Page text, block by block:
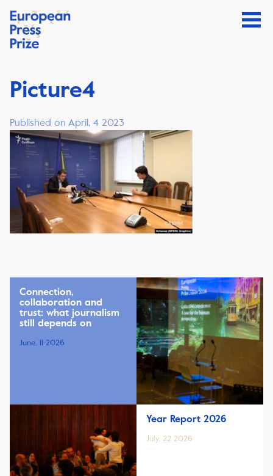
Picture4
Published on April, 4 2023
Connection,
collaboration and
trust: what journalism
still depends on
June, 11 2026
Year Report 2026
July, 22 2026